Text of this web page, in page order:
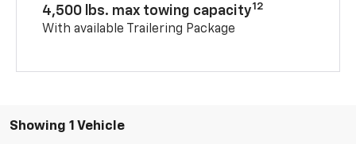
4,500 lbs. max towing capacity12
With available Trailering Package
Showing 1 Vehicle